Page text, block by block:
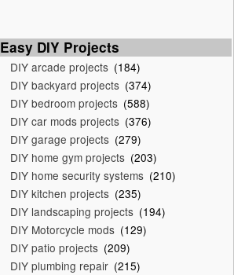
Easy DIY Projects
DIY arcade projects (184)
DIY backyard projects (374)
DIY bedroom projects (588)
DIY car mods projects (376)
DIY garage projects (279)
DIY home gym projects (203)
DIY home security systems (210)
DIY kitchen projects (235)
DIY landscaping projects (194)
DIY Motorcycle mods (129)
DIY patio projects (209)
DIY plumbing repair (215)